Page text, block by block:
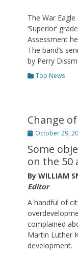
The War
‘Superior’
Assessment
The band’s
by Perry
Categories
Top News
Change
Posted
October 29,
Some
on the 50
By WILLIAM
Editor
A handful of
complained
Martin Luther
development.